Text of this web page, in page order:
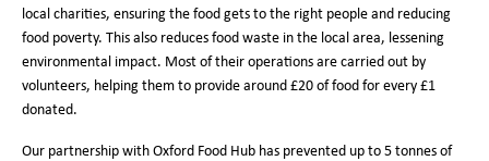
local charities, ensuring the food gets to the right people and reducing
food poverty. This also reduces food waste in the local area, lessening
environmental impact. Most of their operations are carried out by
volunteers, helping them to provide around £20 of food for every £1
donated.
Our partnership with Oxford Food Hub has prevented up to 5 tonnes of